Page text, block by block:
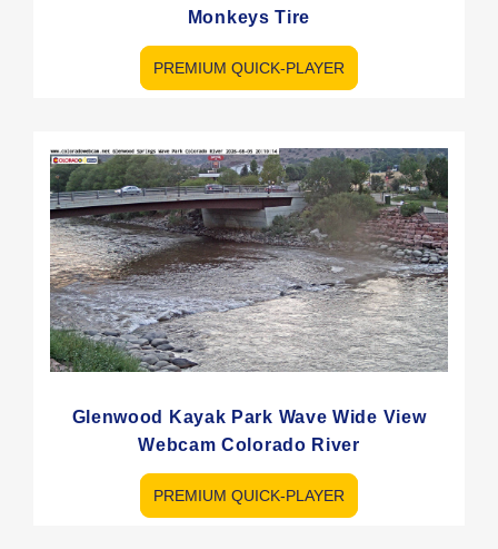
Monkeys Tire
PREMIUM QUICK-PLAYER
Glenwood Kayak Park Wave Wide View
Webcam Colorado River
PREMIUM QUICK-PLAYER